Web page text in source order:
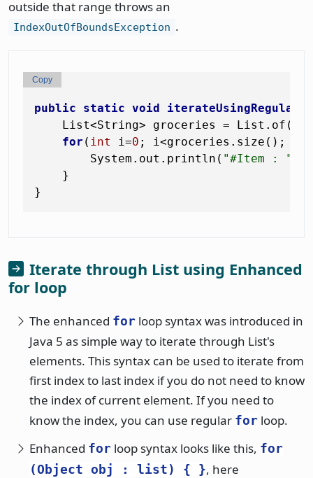
outside that range throws an
IndexOutOfBoundsException .
public static void
    List<String> groceries = List.of(
for ( int i=0 ; i<groceries.size();
        System.out.println(
"#Item : "
    }
Copy
Iterate through List using Enhanced
for loop
The enhanced for loop syntax was introduced in
Java 5 as simple way to iterate through List's
elements. This syntax can be used to iterate from
first index to last index if you do not need to know
the index of current element. If you need to
know the index, you can use regular for loop.
Enhanced for loop syntax looks like this, for
(Object obj : list) { }, here